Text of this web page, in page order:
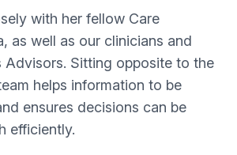
with her fellow Care
as well as our clinicians and
Advisors. Sitting opposite to the
helps information to be
ensures decisions can be
efficiently.